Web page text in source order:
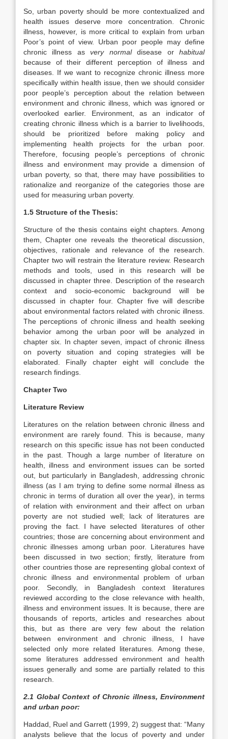
So, urban poverty should be more contextualized and
health issues deserve more concentration. Chronic
illness, however, is more critical to explain from urban
Poor’s point of view. Urban poor people may define
chronic illness asvery normaldisease orhabitual
because of their different perception of illness and
diseases. If we want to recognize chronic illness more
specifically within health issue, then we should consider
poor people’s perception about the relation between
environment and chronic illness, which was ignored or
overlooked earlier. Environment, as an indicator of
creating chronic illness which is a barrier to livelihoods,
should be prioritized before making policy and
implementing health projects for the urban poor.
Therefore, focusing people’s perceptions of chronic
illness and environment may provide a dimension of
urban poverty, so that, there may have possibilities to
rationalize and reorganize of the categories those are
used for measuring urban poverty.
1.5 Structure of the Thesis:
Structure of the thesis contains eight chapters. Among
them, Chapter one reveals the theoretical discussion,
objectives, rationale and relevance of the research.
Chapter two will restrain the literature review. Research
methods and tools, used in this research will be
discussed in chapter three. Description of the research
context and socio-economic background will be
discussed in chapter four. Chapter five will describe
about environmental factors related with chronic illness.
The perceptions of chronic illness and health seeking
behavior among the urban poor will be analyzed in
chapter six. In chapter seven, impact of chronic illness
on poverty situation and coping strategies will be
elaborated. Finally chapter eight will conclude the
research findings.
Chapter Two
Literature Review
Literatures on the relation between chronic illness and
environment are rarely found. This is because, many
research on this specific issue has not been conducted
in the past. Though a large number of literature on
health, illness and environment issues can be sorted
out, but particularly in Bangladesh, addressing chronic
illness (as I am trying to define some normal illness as
chronic in terms of duration all over the year), in terms
of relation with environment and their affect on urban
poverty are not studied well; lack of literatures are
proving the fact. I have selected literatures of other
countries; those are concerning about environment and
chronic illnesses among urban poor. Literatures have
been discussed in two section; firstly, literature from
other countries those are representing global context of
chronic illness and environmental problem of urban
poor. Secondly, in Bangladesh context literatures
reviewed according to the close relevance with health,
illness and environment issues. It is because, there are
thousands of reports, articles and researches about
this, but as there are very few about the relation
between environment and chronic illness, I have
selected only more related literatures. Among these,
some literatures addressed environment and health
issues generally and some are partially related to this
research.
2.1 Global Context of Chronic illness, Environment
and urban poor:
Haddad, Ruel and Garrett (1999, 2) suggest that: “Many
analysts believe that the locus of poverty and under